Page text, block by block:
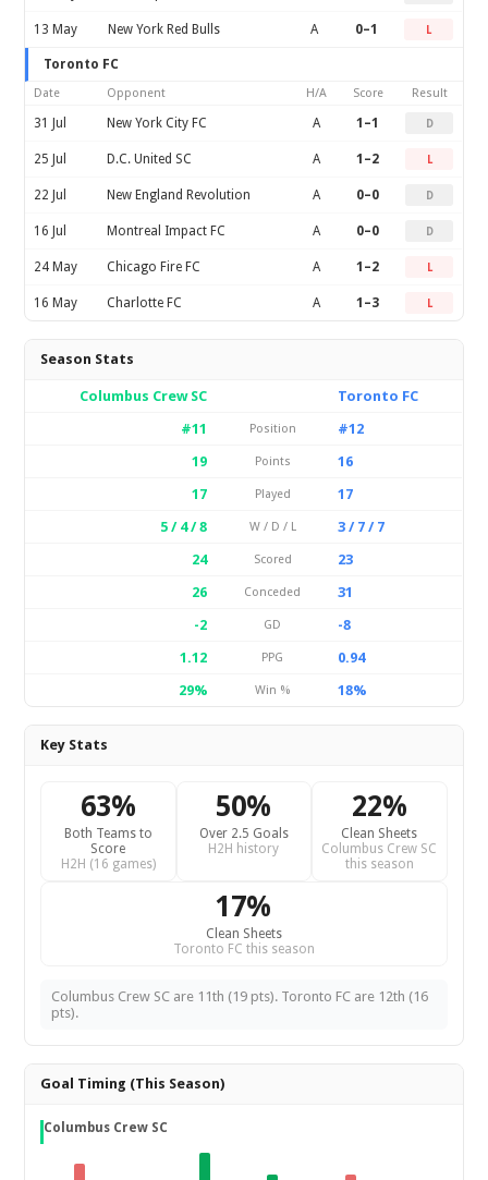
13 May New York Red Bulls A 0–1 L
Toronto FC
Date Opponent H/A Score Result
31 Jul New York City FC A 1–1 D
25 Jul D.C. United SC A 1–2 L
22 Jul New England Revolution A 0–0 D
16 Jul Montreal Impact FC A 0–0 D
24 May Chicago Fire FC A 1–2 L
16 May Charlotte FC A 1–3 L
Season Stats
Columbus Crew SC
Toronto FC
#11
Position
#12
19
Points
16
17
Played
17
5 / 4 / 8
W / D / L
3 / 7 / 7
24
Scored
23
26
Conceded
31
-2
GD
-8
1.12
PPG
0.94
29%
Win % 18%
Key Stats
63%
Both Teams to
Score
H2H (16 games)
50%
Over 2.5 Goals
H2H history
22%
Clean Sheets
Columbus Crew SC
this season
17%
Clean Sheets
Toronto FC this season
Columbus Crew SC are 11th (19 pts). Toronto FC are 12th (16
pts).
Goal Timing (This Season)
Columbus Crew SC